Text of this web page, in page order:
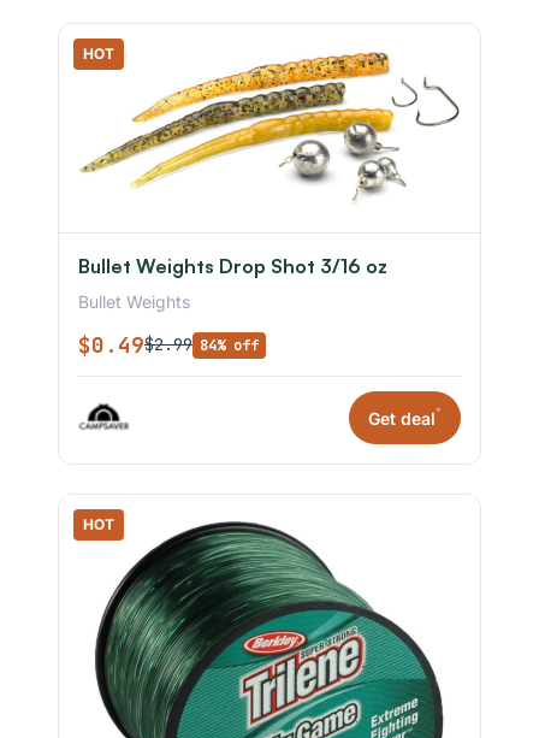
HOT
Bullet Weights Drop Shot 3/16 oz
Bullet Weights
$0.49$2.99 84% off
Get deal*
HOT